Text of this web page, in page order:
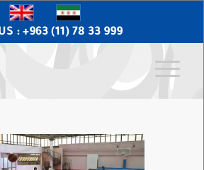
: +963 (11) 78 33 999